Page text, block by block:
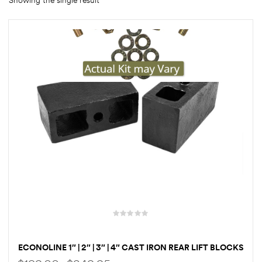
ECONOLINE 1″ | 2″ | 3″ | 4″ CAST IRON REAR LIFT BLOCKS
& U-BOLTS & HARDWARE FOR FORD E150, E250, AND